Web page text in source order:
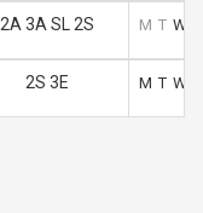
2A 3A SL 2S M T W
2S 3E M T W